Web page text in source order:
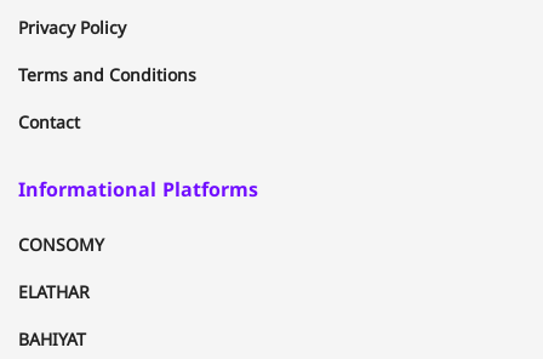
Privacy Policy
Terms and Conditions
Contact
Informational Platforms
CONSOMY
ELATHAR
BAHIYAT